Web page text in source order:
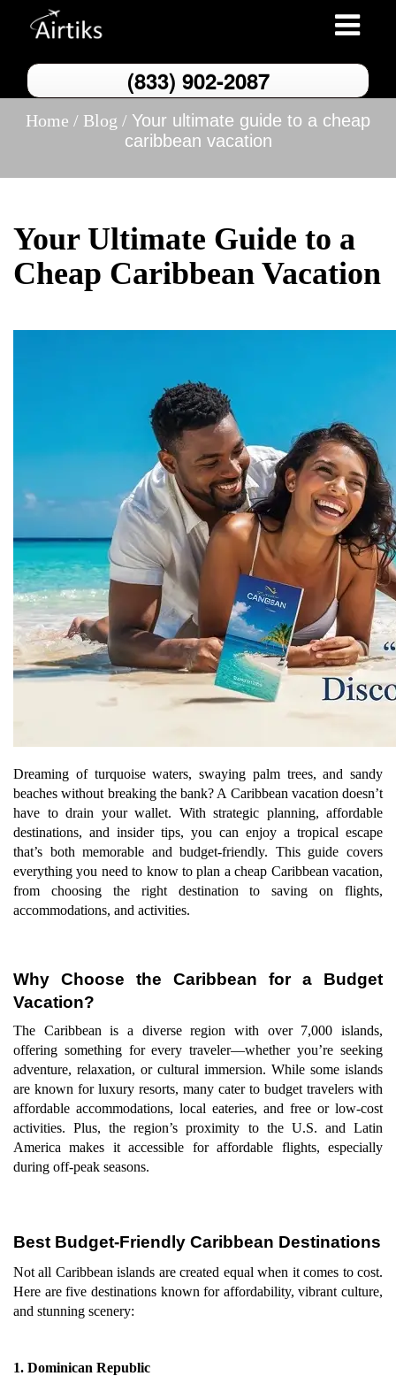
Toggle
navigation
(833) 902-2087
Home / Blog / Your ultimate guide to a cheap
caribbean vacation
Your Ultimate Guide to a
Cheap Caribbean Vacation
Dreaming of turquoise waters, swaying palm trees, and sandy
beaches without breaking the bank? A Caribbean vacation doesn’t
have to drain your wallet. With strategic planning, affordable
destinations, and insider tips, you can enjoy a tropical escape
that’s both memorable and budget-friendly. This guide covers
everything you need to know to plan a cheap Caribbean vacation,
from choosing the right destination to saving on flights,
accommodations, and activities.
Why Choose the Caribbean for a Budget
Vacation?
The Caribbean is a diverse region with over 7,000 islands,
offering something for every traveler—whether you’re seeking
adventure, relaxation, or cultural immersion. While some islands
are known for luxury resorts, many cater to budget travelers with
affordable accommodations, local eateries, and free or low-cost
activities. Plus, the region’s proximity to the U.S. and Latin
America makes it accessible for affordable flights, especially
during off-peak seasons.
Best Budget-Friendly Caribbean Destinations
Not all Caribbean islands are created equal when it comes to cost.
Here are five destinations known for affordability, vibrant culture,
and stunning scenery:
1. Dominican Republic